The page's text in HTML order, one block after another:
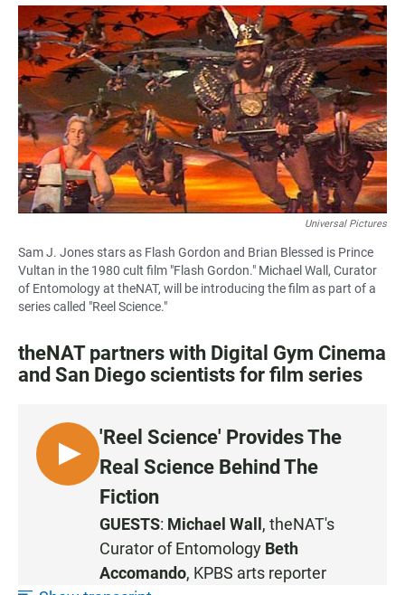
a
c
e
b
o
o
k
h
a
t
s
A
p
p
m
a
i
l
Universal Pictures
Sam J. Jones stars as Flash Gordon and Brian Blessed is Prince
Vultan in the 1980 cult film "Flash Gordon." Michael Wall, Curator
of Entomology at theNAT, will be introducing the film as part of a
series called "Reel Science."
theNAT partners with Digital Gym Cinema
and San Diego scientists for film series
L
I
'Reel Science' Provides The
Real Science Behind The
Fiction
GUESTS: Michael Wall , theNAT's
Curator of Entomology Beth
Accomando, KPBS arts reporter